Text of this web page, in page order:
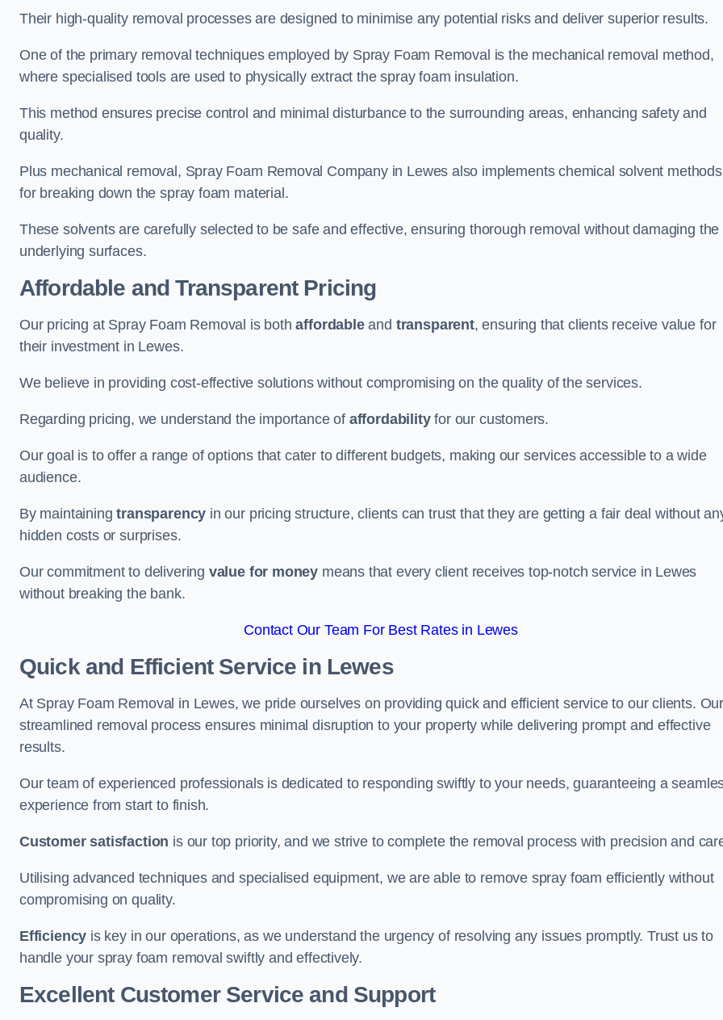
Their high-quality removal processes are designed to minimise any potential risks and deliver superior results.
One of the primary removal techniques employed by Spray Foam Removal is the mechanical removal method,
where specialised tools are used to physically extract the spray foam insulation.
This method ensures precise control and minimal disturbance to the surrounding areas, enhancing safety and
quality.
Plus mechanical removal, Spray Foam Removal Company in Lewes also implements chemical solvent methods
for breaking down the spray foam material.
These solvents are carefully selected to be safe and effective, ensuring thorough removal without damaging the
underlying surfaces.
Affordable and Transparent Pricing
Our pricing at Spray Foam Removal is bothaffordableand transparent, ensuring that clients receive value for
their investment in Lewes.
We believe in providing cost-effective solutions without compromising on the quality of the services.
Regarding pricing, we understand the importance of affordabilityfor our customers.
Our goal is to offer a range of options that cater to different budgets, making our services accessible to a wide
audience.
By maintainingtransparency in our pricing structure, clients can trust that they are getting a fair deal without
hidden costs or surprises.
Our commitment to delivering value for money means that every client receives top-notch service in Lewes
without breaking the bank.
Contact Our Team For Best Rates in Lewes
Quick and Efficient Service in Lewes
At Spray Foam Removal in Lewes, we pride ourselves on providing quick and efficient service to our clients.
streamlined removal process ensures minimal disruption to your property while delivering prompt and effective
results.
Our team of experienced professionals is dedicated to responding swiftly to your needs, guaranteeing a
experience from start to finish.
Customer satisfaction is our top priority, and we strive to complete the removal process with precision and
Utilising advanced techniques and specialised equipment, we are able to remove spray foam efficiently without
compromising on quality.
Efficiency is key in our operations, as we understand the urgency of resolving any issues promptly. Trust us to
handle your spray foam removal swiftly and effectively.
Excellent Customer Service and Support